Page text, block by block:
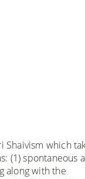
Shaivism which
(1) spontaneous
along with the